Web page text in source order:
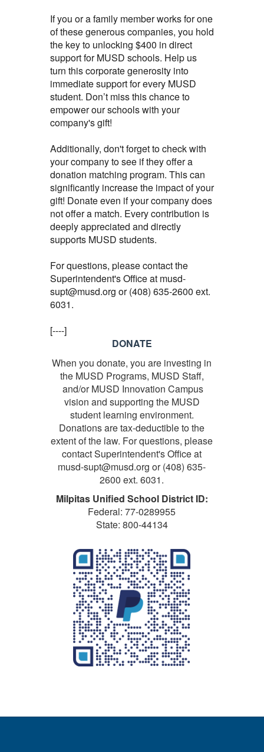
If you or a family member works for one
of these generous companies, you hold
the key to unlocking $400 in direct
support for MUSD schools. Help us
turn this corporate generosity into
immediate support for every MUSD
student. Don’t miss this chance to
empower our schools with your
company's gift!
Additionally, don't forget to check with
your company to see if they offer a
donation matching program. This can
significantly increase the impact of your
gift! Donate even if your company does
not offer a match. Every contribution is
deeply appreciated and directly
supports MUSD students.
For questions, please contact the
Superintendent's Office at musd-
supt@musd.org or (408) 635-2600 ext.
6031.
[----]
DONATE
When you donate, you are investing in
the MUSD Programs, MUSD Staff,
and/or MUSD Innovation Campus
vision and supporting the MUSD
student learning environment.
Donations are tax-deductible to the
extent of the law. For questions, please
contact Superintendent's Office at
musd-supt@musd.org or (408) 635-
2600 ext. 6031.
Milpitas Unified School District ID:
Federal: 77-0289955
State: 800-44134